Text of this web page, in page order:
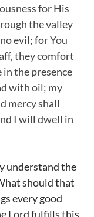
for His
the valley
evil; for You
they comfort
in the presence
with oil; my
mercy shall
I will dwell in
understand the
should that
every good
Lord fulfills this